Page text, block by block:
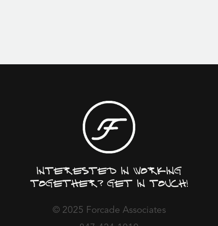
Interested in working
together? Get in touch!
© 2025 Forcade Associates